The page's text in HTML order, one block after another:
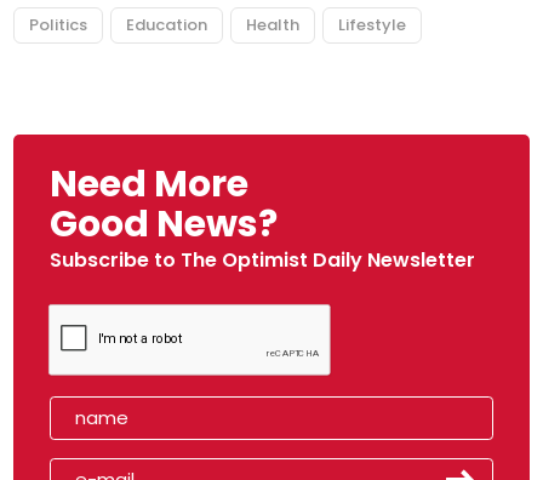
Politics Education Health Lifestyle
Need More
Good News?
Subscribe to The Optimist Daily Newsletter